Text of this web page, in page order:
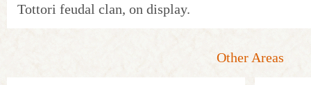
Tottori feudal clan, on display.
Other Areas